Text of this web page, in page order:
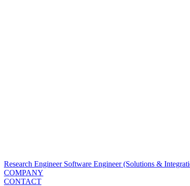
Research Engineer Software Engineer (Solutions &
COMPANY
CONTACT